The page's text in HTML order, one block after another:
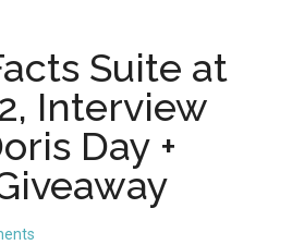
Suite at
Interview
Day +